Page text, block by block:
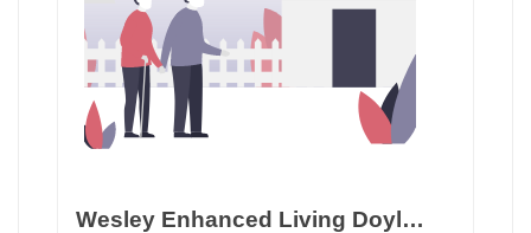
Wesley Enhanced Living Doylestown